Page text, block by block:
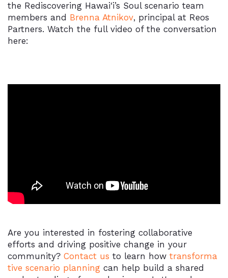
the Rediscovering Hawai‘i’s Soul scenario team
members and Brenna Atnikov, principal at Reos
Partners. Watch the full video of the conversation
here:
Are you interested in fostering collaborative
efforts and driving positive change in your
community? Contact us to learn how transforma
tive scenario planning can help build a shared